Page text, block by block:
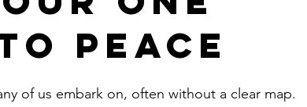
Peace
of us embark on, often without a clear map.